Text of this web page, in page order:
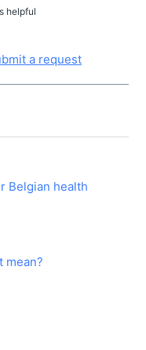
helpful
a request
Belgian health
mean?